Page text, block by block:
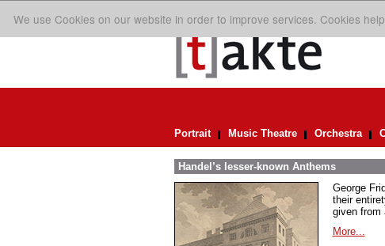
We use Cookies on our website in order to improve services. Cookies
Portrait Music Theatre Orchestra
Handel’s lesser-known Anthems
George
their
given from
More...